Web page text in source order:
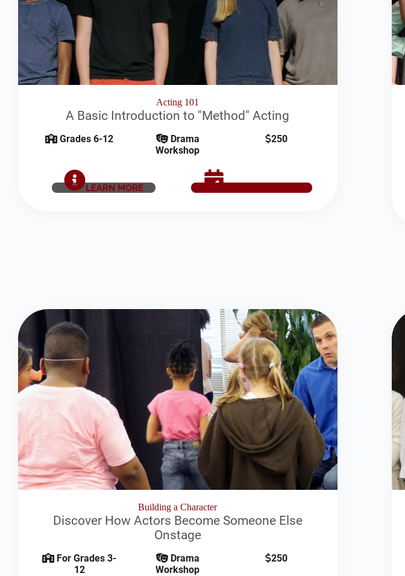
Acting 101
A Basic Introduction to "Method" Acting
Grades 6-12
Drama
Workshop
250
LEARN MORE
Building a Character
Discover How Actors Become Someone Else
Onstage
For Grades 3-
12
Drama
Workshop
250